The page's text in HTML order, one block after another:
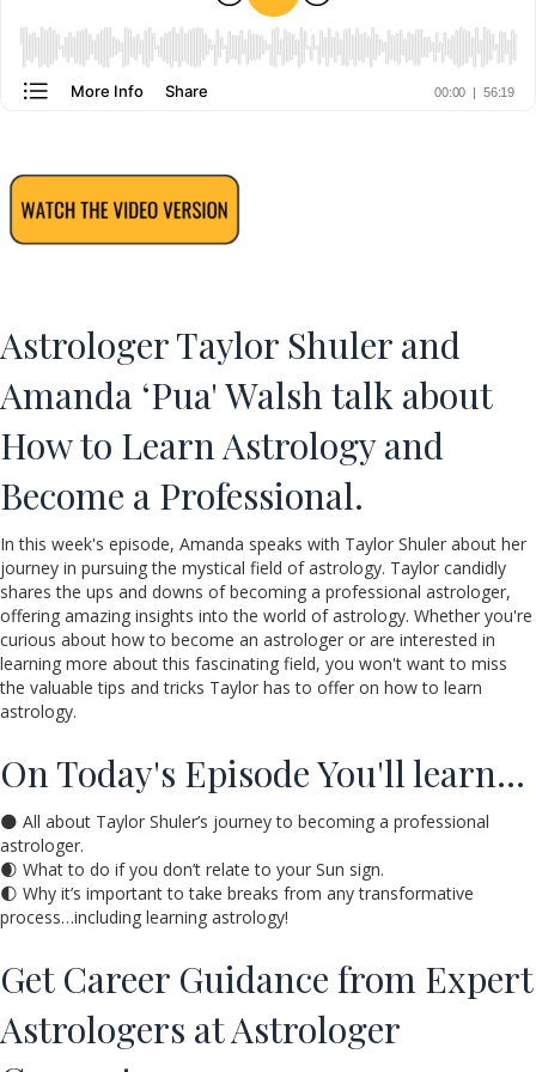
Astrologer Taylor Shuler and
Amanda ‘Pua' Walsh talk about
How to Learn Astrology and
Become a Professional.
In this week's episode, Amanda speaks with Taylor Shuler about her
journey in pursuing the mystical field of astrology. Taylor candidly
shares the ups and downs of becoming a professional astrologer,
offering amazing insights into the world of astrology. Whether you're
curious about how to become an astrologer or are interested in
learning more about this fascinating field, you won't want to miss
the valuable tips and tricks Taylor has to offer on how to learn
astrology.
On Today's Episode You'll learn…
🌑 All about Taylor Shuler’s journey to becoming a professional
astrologer.
🌒 What to do if you don’t relate to your Sun sign.
🌓 Why it’s important to take breaks from any transformative
process…including learning astrology!
Get Career Guidance from Expert
Astrologers at Astrologer